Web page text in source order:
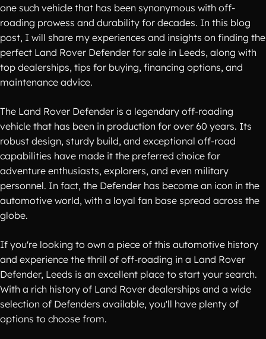
one such vehicle that has been synonymous with off-
roading prowess and durability for decades. In this blog
post, I will share my experiences and insights on finding the
perfect Land Rover Defender for sale in Leeds, along with
top dealerships, tips for buying, financing options, and
maintenance advice.
The Land Rover Defender is a legendary off-roading
vehicle that has been in production for over 60 years. Its
robust design, sturdy build, and exceptional off-road
capabilities have made it the preferred choice for
adventure enthusiasts, explorers, and even military
personnel. In fact, the Defender has become an icon in the
automotive world, with a loyal fan base spread across the
globe.
If you're looking to own a piece of this automotive history
and experience the thrill of off-roading in a Land Rover
Defender, Leeds is an excellent place to start your search.
With a rich history of Land Rover dealerships and a wide
selection of Defenders available, you'll have plenty of
options to choose from.